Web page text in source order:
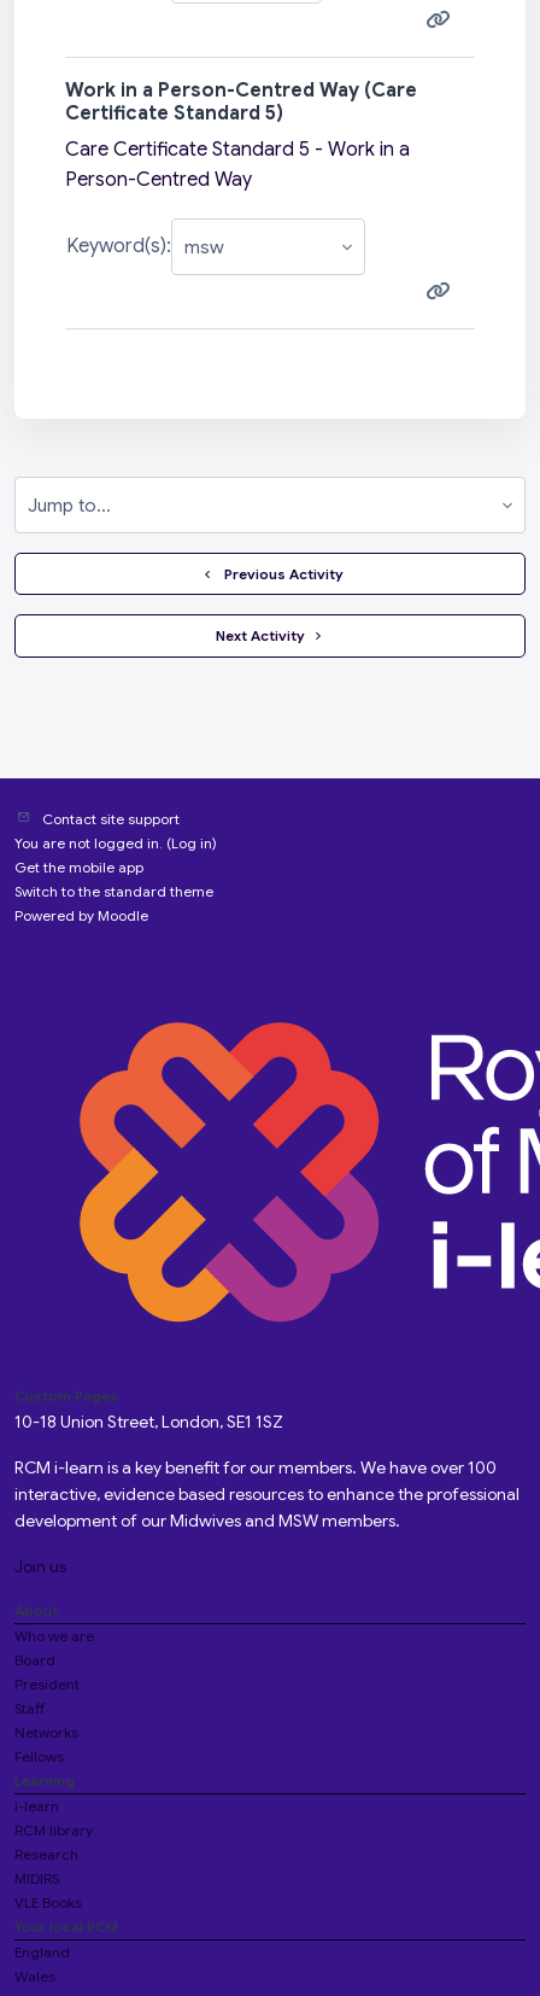
Work in a Person-Centred Way (Care
Certificate Standard 5)
Care Certificate Standard 5 - Work in a
Person-Centred Way
Keyword(s):
  Previous Activity
Next Activity
Contact site support
You are not logged in. (Log in)
Get the mobile app
Switch to the standard theme
Powered by Moodle
Custom Pages
10-18 Union Street, London, SE1 1SZ
RCM i-learn is a key benefit for our members. We have over 100
interactive, evidence based resources to enhance the professional
development of our Midwives and MSW members.
Join us
About
Who we are
Board
President
Staff
Networks
Fellows
Learning
i-learn
RCM library
Research
MIDIRS
VLE Books
Your local RCM
England
Wales